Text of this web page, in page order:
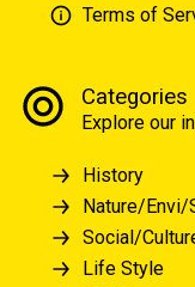
Terms of
Categories
Explore our
History
Nature/Envi/
Social/
Life Style